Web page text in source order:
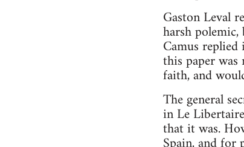
Gaston Leval
harsh
Camus
this paper
faith, and
The general
in Le
that it was.